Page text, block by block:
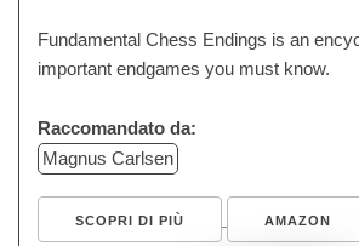
Fundamental Chess Endings is an
important endgames you must know.
Raccomandato da:
Magnus Carlsen
SCOPRI DI PIÙ AMAZON